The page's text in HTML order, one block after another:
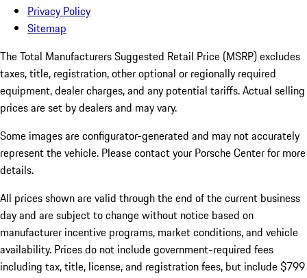
Privacy Policy
Sitemap
The Total Manufacturers Suggested Retail Price (MSRP) excludes
taxes, title, registration, other optional or regionally required
equipment, dealer charges, and any potential tariffs. Actual selling
prices are set by dealers and may vary.
Some images are configurator-generated and may not accurately
represent the vehicle. Please contact your Porsche Center for more
details.
All prices shown are valid through the end of the current business
day and are subject to change without notice based on
manufacturer incentive programs, market conditions, and vehicle
availability. Prices do not include government-required fees
including tax, title, license, and registration fees, but include $799